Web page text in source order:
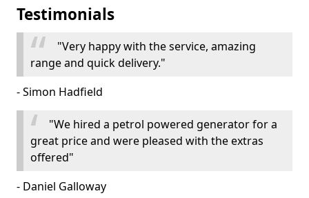
Testimonials
"Very happy with the service, amazing
range and quick delivery."
- Simon Hadfield
"We hired a petrol powered generator for a
great price and were pleased with the extras
offered"
- Daniel Galloway